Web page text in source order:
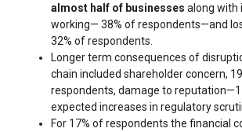
almost half of businesses along with
working— 38% of respondents—and
32% of respondents.
Longer term consequences of
chain included shareholder concern,
respondents, damage to
expected increases in regulatory
For 17% of respondents the financial